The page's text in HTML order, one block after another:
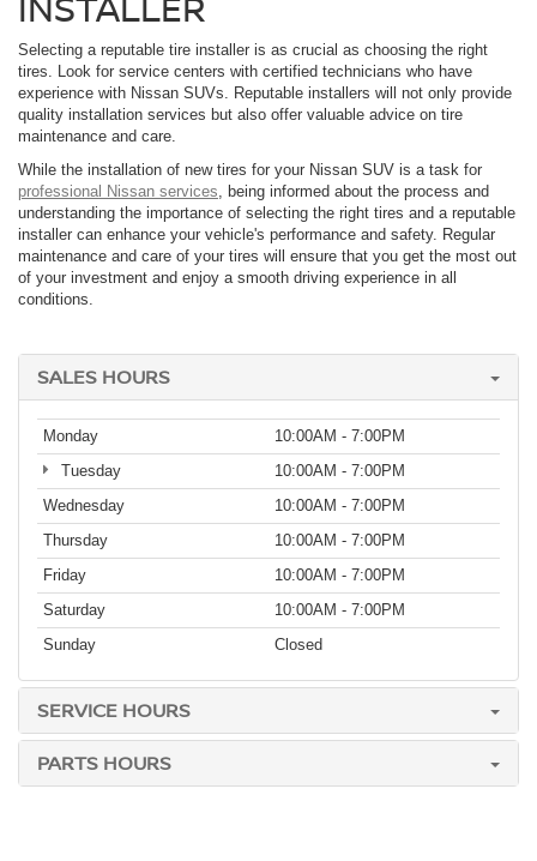
Selecting a reputable tire installer is as crucial as choosing the right
tires. Look for service centers with certified technicians who have
experience with Nissan SUVs. Reputable installers will not only provide
quality installation services but also offer valuable advice on tire
maintenance and care.
While the installation of new tires for your Nissan SUV is a task for
professional Nissan services , being informed about the process and
understanding the importance of selecting the right tires and a reputable
installer can enhance your vehicle's performance and safety. Regular
maintenance and care of your tires will ensure that you get the most out
of your investment and enjoy a smooth driving experience in all
conditions.
SALES HOURS
Monday
10:00AM - 7:00PM
Tuesday
10:00AM - 7:00PM
Wednesday
10:00AM - 7:00PM
Thursday
10:00AM - 7:00PM
Friday
10:00AM - 7:00PM
Saturday
10:00AM - 7:00PM
Sunday
Closed
SERVICE HOURS
PARTS HOURS